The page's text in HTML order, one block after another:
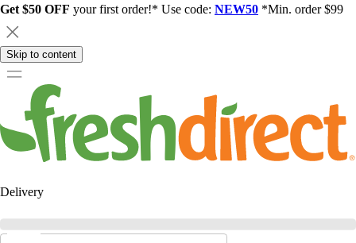
Get $50 OFF your first order!* Use code: NEW50 *Min. order $99
Skip to content
Delivery